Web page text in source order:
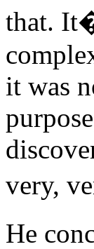
that.
it was
very,
He